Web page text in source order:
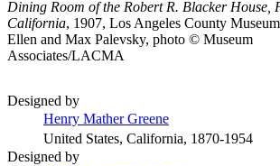
Dining Room of the Robert R. Blacker House,
California, 1907, Los Angeles County
Ellen and Max Palevsky, photo © Museum
Associates/LACMA
Designed by
Henry Mather Greene
United States, California, 1870-1954
Designed by